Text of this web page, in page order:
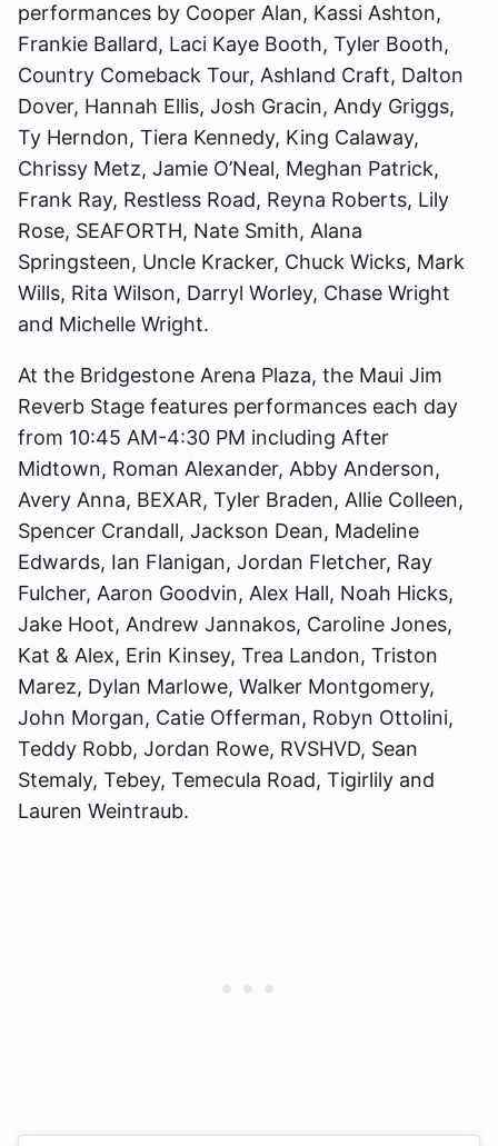
performances by Cooper Alan, Kassi Ashton,
Frankie Ballard, Laci Kaye Booth, Tyler Booth,
Country Comeback Tour, Ashland Craft, Dalton
Dover, Hannah Ellis, Josh Gracin, Andy Griggs,
Ty Herndon, Tiera Kennedy, King Calaway,
Chrissy Metz, Jamie O’Neal, Meghan Patrick,
Frank Ray, Restless Road, Reyna Roberts, Lily
Rose, SEAFORTH, Nate Smith, Alana
Springsteen, Uncle Kracker, Chuck Wicks, Mark
Wills, Rita Wilson, Darryl Worley, Chase Wright
and Michelle Wright.
At the Bridgestone Arena Plaza, the Maui Jim
Reverb Stage features performances each day
from 10:45 AM-4:30 PM including After
Midtown, Roman Alexander, Abby Anderson,
Avery Anna, BEXAR, Tyler Braden, Allie Colleen,
Spencer Crandall, Jackson Dean, Madeline
Edwards, Ian Flanigan, Jordan Fletcher, Ray
Fulcher, Aaron Goodvin, Alex Hall, Noah Hicks,
Jake Hoot, Andrew Jannakos, Caroline Jones,
Kat & Alex, Erin Kinsey, Trea Landon, Triston
Marez, Dylan Marlowe, Walker Montgomery,
John Morgan, Catie Offerman, Robyn Ottolini,
Teddy Robb, Jordan Rowe, RVSHVD, Sean
Stemaly, Tebey, Temecula Road, Tigirlily and
Lauren Weintraub.